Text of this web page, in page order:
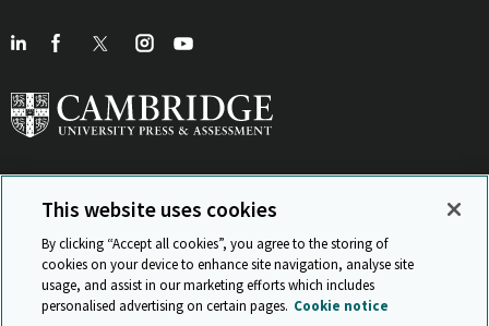
View Related Sites
This website uses cookies
By clicking “Accept all cookies”, you agree to the storing of
cookies on your device to enhance site navigation, analyse site
usage, and assist in our marketing efforts which includes
personalised advertising on certain pages. Cookie notice